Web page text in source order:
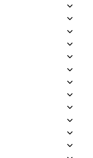
Toggle
child
Toggle
child
Toggle
child
Toggle
child
Toggle
child
Toggle
child
Toggle
child
Toggle
child
Toggle
child
Toggle
child
Toggle
child
Toggle